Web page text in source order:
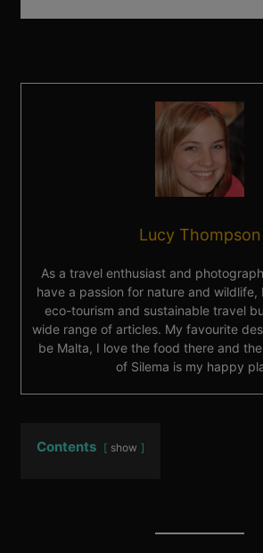
Lucy Thompson
As a travel enthusiast and
have a passion for nature and
eco-tourism and sustainable travel
wide range of articles. My favourite
be Malta, I love the food there and
of Silema is my happy
Contents show